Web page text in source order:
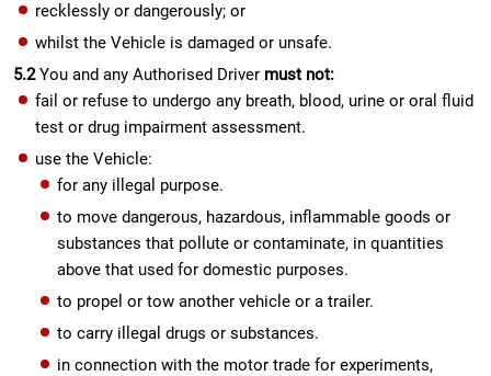
recklessly or dangerously; or
whilst the Vehicle is damaged or unsafe.
5.2You and any Authorised Driver must not:
fail or refuse to undergo any breath, blood, urine or oral fluid
test or drug impairment assessment.
use the Vehicle:
for any illegal purpose.
to move dangerous, hazardous, inflammable goods or
substances that pollute or contaminate, in quantities
above that used for domestic purposes.
to propel or tow another vehicle or a trailer.
to carry illegal drugs or substances.
in connection with the motor trade for experiments,